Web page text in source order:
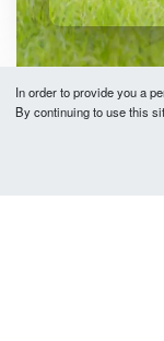
In order to provide you a
By continuing to use this